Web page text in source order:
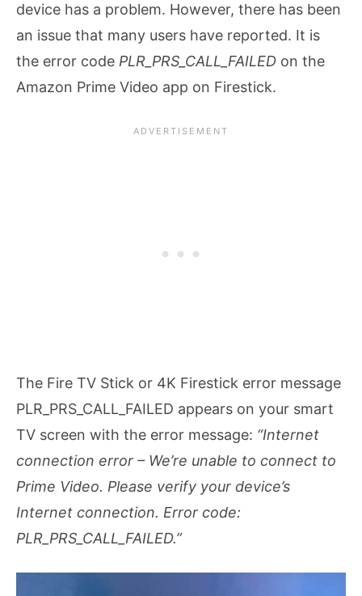
device has a problem. However, there has been
an issue that many users have reported. It is
the error code PLR_PRS_CALL_FAILED on the
Amazon Prime Video app on Firestick.
The Fire TV Stick or 4K Firestick error message
PLR_PRS_CALL_FAILED appears on your smart
TV screen with the error message: “Internet
connection error – We’re unable to connect to
Prime Video. Please verify your device’s
Internet connection. Error code:
PLR_PRS_CALL_FAILED.”